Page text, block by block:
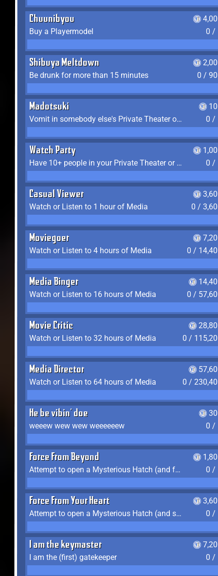
Chuunibyou
Buy a Playermodel
0 /
Shibuya Meltdown
Be drunk for more than 15 minutes
0 /
Madotsuki
Vomit in somebody else's Private Theater or Apartment
0 /
Watch Party
Have 10+ people in your Private Theater or Apartment
0 /
Casual Viewer
Watch or Listen to 1 hour of Media
0 /
Moviegoer
Watch or Listen to 4 hours of Media
0 /
Media Binger
Watch or Listen to 16 hours of Media
0 /
Movie Critic
Watch or Listen to 32 hours of Media
0 /
Media Director
Watch or Listen to 64 hours of Media
0 /
He be vibin' doe
weeew wew wew weeeeeew
0 /
Force From Beyond
Attempt to open a Mysterious Hatch (and fail)
0 /
Force From Your Heart
Attempt to open a Mysterious Hatch (and succeed)
0 /
I am the keymaster
I am the (first) gatekeeper
0 /